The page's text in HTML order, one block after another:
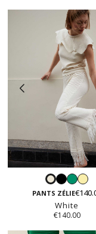
WhiteBlack
PANTS ZÉLIE
White
€140.00